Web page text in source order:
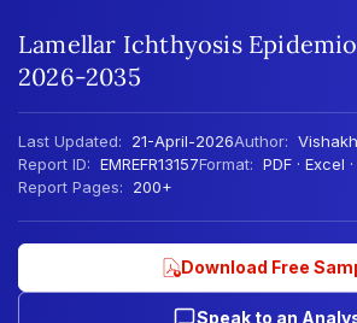
Lamellar Ichthyosis
2026-2035
Last Updated: 21-April-2026Author:
Report ID: EMREFR13157Format: PDF · Excel
Report Pages:
200+
Download Free
Speak to an